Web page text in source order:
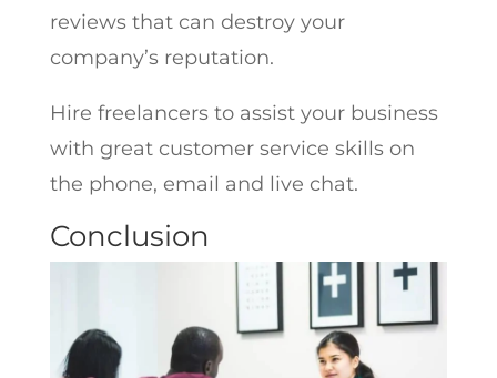
reviews that can destroy your
company’s reputation.
Hire freelancers to assist your business
with great customer service skills on
the phone, email and live chat.
Conclusion